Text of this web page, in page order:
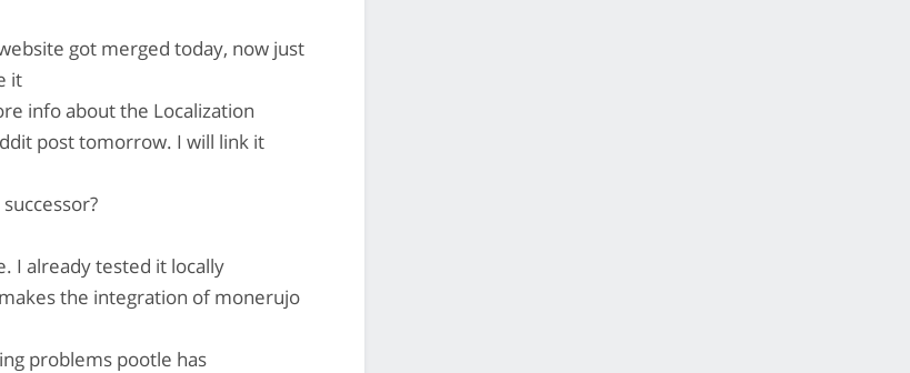
got merged today, now just
it
info about the Localization
post tomorrow. I will link it
I already tested it locally
the integration of monerujo
problems pootle has